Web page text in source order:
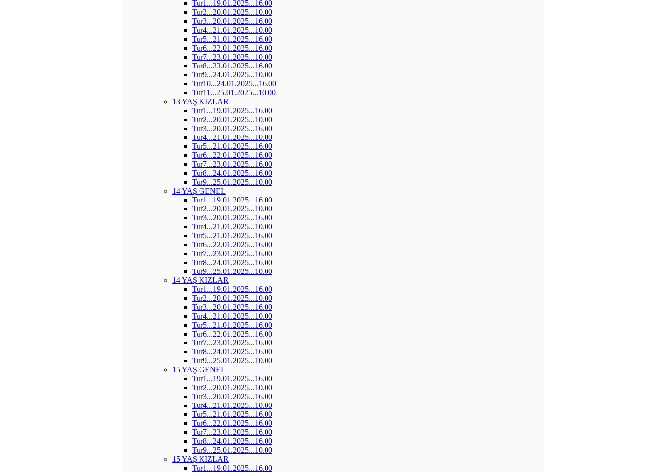
Tur1...19.01.2025...16.00
Tur2...20.01.2025...10.00
Tur3...20.01.2025...16.00
Tur4...21.01.2025...10.00
Tur5...21.01.2025...16.00
Tur6...22.01.2025...16.00
Tur7...23.01.2025...10.00
Tur8...23.01.2025...16.00
Tur9...24.01.2025...10.00
Tur10...24.01.2025...16.00
Tur11...25.01.2025...10.00
13 YAŞ KIZLAR
Tur1...19.01.2025...16.00
Tur2...20.01.2025...10.00
Tur3...20.01.2025...16.00
Tur4...21.01.2025...10.00
Tur5...21.01.2025...16.00
Tur6...22.01.2025...16.00
Tur7...23.01.2025...16.00
Tur8...24.01.2025...16.00
Tur9...25.01.2025...10.00
14 YAŞ GENEL
Tur1...19.01.2025...16.00
Tur2...20.01.2025...10.00
Tur3...20.01.2025...16.00
Tur4...21.01.2025...10.00
Tur5...21.01.2025...16.00
Tur6...22.01.2025...16.00
Tur7...23.01.2025...16.00
Tur8...24.01.2025...16.00
Tur9...25.01.2025...10.00
14 YAŞ KIZLAR
Tur1...19.01.2025...16.00
Tur2...20.01.2025...10.00
Tur3...20.01.2025...16.00
Tur4...21.01.2025...10.00
Tur5...21.01.2025...16.00
Tur6...22.01.2025...16.00
Tur7...23.01.2025...16.00
Tur8...24.01.2025...16.00
Tur9...25.01.2025...10.00
15 YAŞ GENEL
Tur1...19.01.2025...16.00
Tur2...20.01.2025...10.00
Tur3...20.01.2025...16.00
Tur4...21.01.2025...10.00
Tur5...21.01.2025...16.00
Tur6...22.01.2025...16.00
Tur7...23.01.2025...16.00
Tur8...24.01.2025...16.00
Tur9...25.01.2025...10.00
15 YAŞ KIZLAR
Tur1...19.01.2025...16.00